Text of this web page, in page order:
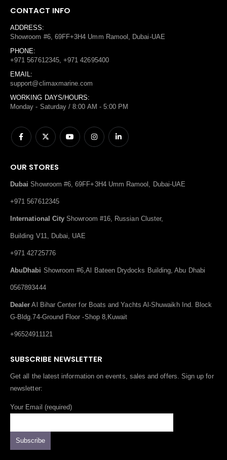
CONTACT INFO
ADDRESS:
Showroom #6, 69FF+3H4 Umm Ramool, Dubai-UAE
PHONE:
+971 567612345, +971 42695400
EMAIL:
support@climaxmarine.com
WORKING DAYS/HOURS:
Monday - Saturday / 8:00 AM - 5:00 PM
OUR STORES
Dubai Showroom #6, 69FF+3H4 Umm Ramool, Dubai-UAE
+971 567612345
International City Showroom #16, Russian Cluster,
Building V11, Dubai, UAE
+971 42725776
AbuDhabi Showroom #6,Al Bateen Drydocks Building, Abu Dhabi
0567893444
Dealer Al Bihar Center for Boats and Yachts Al-Shuwaikh Ind. Block
G-Bldg.74-Ground Floor -Shop 8,Kuwait
+96524911121
SUBSCRIBE NEWSLETTER
Get all the latest information on events, sales and offers. Sign up for
newsletter:
Your Email (required)